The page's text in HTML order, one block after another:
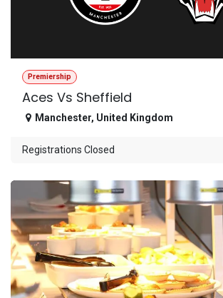
Premiership
Aces Vs Sheffield
Manchester, United Kingdom
Registrations Closed